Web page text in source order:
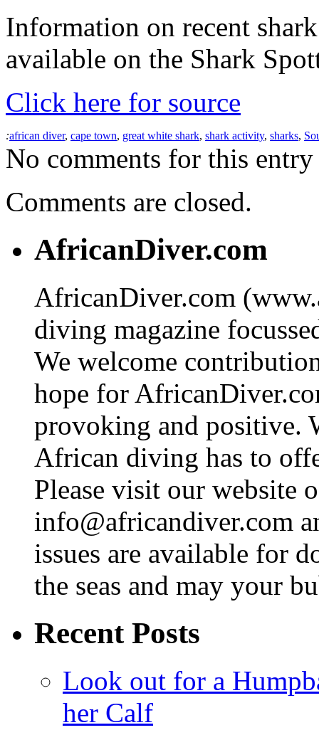
Information on recent
available on the Shark
Click here for source
:african diver, cape town, great white shark, shark activity, sharks,
No comments for this
Comments are closed.
AfricanDiver.com
AfricanDiver.com
diving magazine
We welcome
hope for
provoking and positive.
African diving has to
Please visit our website
info@africandiver.com
issues are available for
the seas and may your
Recent Posts
Look out for a
her Calf